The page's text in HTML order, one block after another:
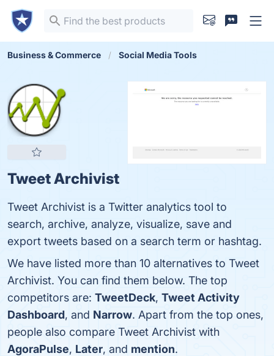
Business & Commerce Social Media Tools
Tweet Archivist
Tweet Archivist is a Twitter analytics tool to
search, archive, analyze, visualize, save and
export tweets based on a search term or hashtag.
We have listed more than 10 alternatives to Tweet
Archivist. You can find them below. The top
competitors are: TweetDeck, Tweet Activity
Dashboard, and Narrow. Apart from the top ones,
people also compare Tweet Archivist with
AgoraPulse, Later, and mention.